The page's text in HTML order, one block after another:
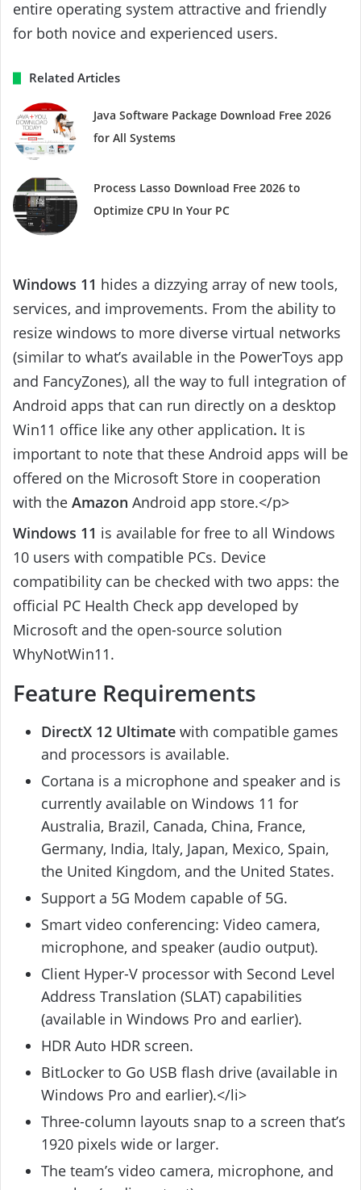
entire operating system attractive and friendly
for both novice and experienced users.
Related Articles
Java Software Package Download Free 2026
for All Systems
Process Lasso Download Free 2026 to
Optimize CPU In Your PC
Windows 11 hides a dizzying array of new tools,
services, and improvements. From the ability to
resize windows to more diverse virtual networks
(similar to what’s available in the PowerToys app
and FancyZones), all the way to full integration of
Android apps that can run directly on a desktop
Win11 office like any other application. It is
important to note that these Android apps will be
offered on the Microsoft Store in cooperation
with the Amazon Android app store.</p>
Windows 11 is available for free to all Windows
10 users with compatible PCs. Device
compatibility can be checked with two apps: the
official PC Health Check app developed by
Microsoft and the open-source solution
WhyNotWin11.
Feature Requirements
DirectX 12 Ultimate with compatible games
and processors is available.
Cortana is a microphone and speaker and is
currently available on Windows 11 for
Australia, Brazil, Canada, China, France,
Germany, India, Italy, Japan, Mexico, Spain,
the United Kingdom, and the United States.
Support a 5G Modem capable of 5G.
Smart video conferencing: Video camera,
microphone, and speaker (audio output).
Client Hyper-V processor with Second Level
Address Translation (SLAT) capabilities
(available in Windows Pro and earlier).
HDR Auto HDR screen.
BitLocker to Go USB flash drive (available in
Windows Pro and earlier).</li>
Three-column layouts snap to a screen that’s
1920 pixels wide or larger.
The team’s video camera, microphone, and